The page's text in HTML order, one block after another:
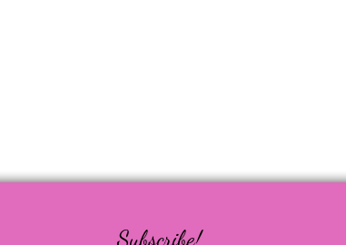
Subscribe!